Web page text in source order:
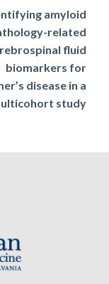
amyloid
related
fluid
biomarkers for
disease in a
study